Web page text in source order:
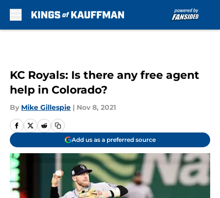
KC Royals: Is there any free agent
help in Colorado?
By Mike Gillespie | Nov 8, 2021
Add us as a preferred source